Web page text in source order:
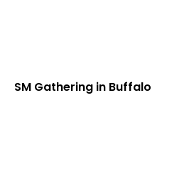
SM Gathering in Buffalo